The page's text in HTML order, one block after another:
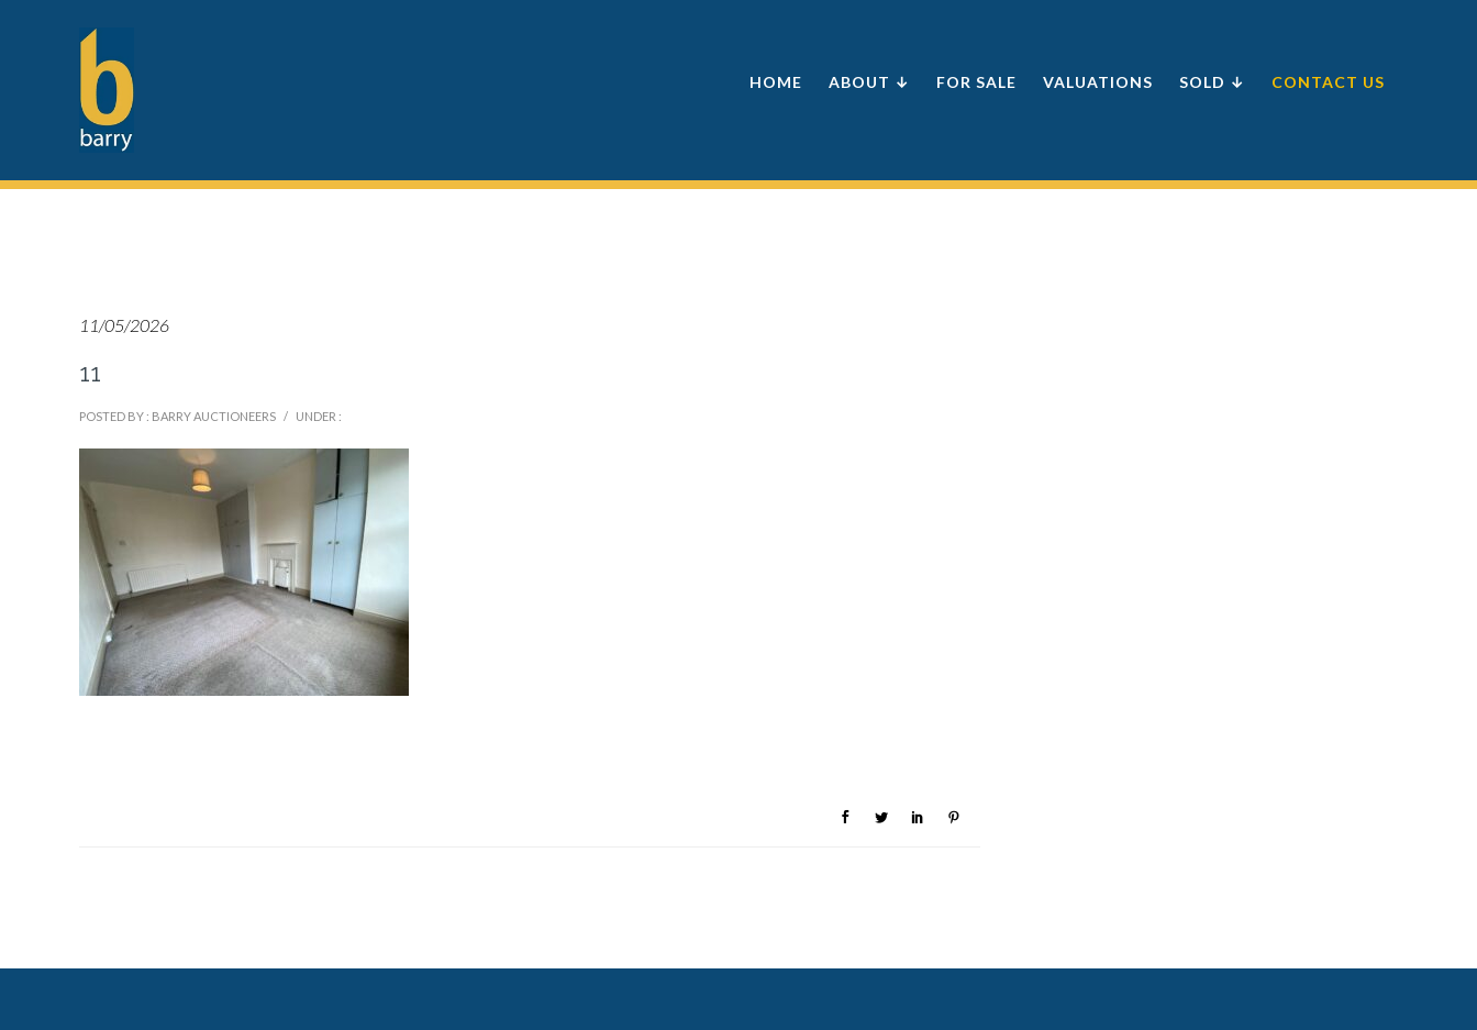
HOME ABOUT ↓ FOR SALE VALUATIONS SOLD ↓ CONTACT US
11/05/2026
11
POSTED BY : BARRY AUCTIONEERS / UNDER :